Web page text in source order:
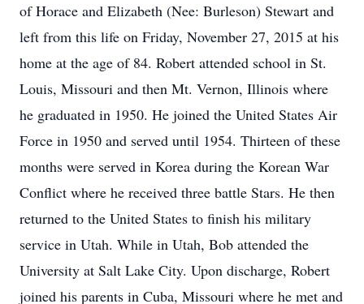
of Horace and Elizabeth (Nee: Burleson) Stewart and
left from this life on Friday, November 27, 2015 at his
home at the age of 84. Robert attended school in St.
Louis, Missouri and then Mt. Vernon, Illinois where
he graduated in 1950. He joined the United States Air
Force in 1950 and served until 1954. Thirteen of these
months were served in Korea during the Korean War
Conflict where he received three battle Stars. He then
returned to the United States to finish his military
service in Utah. While in Utah, Bob attended the
University at Salt Lake City. Upon discharge, Robert
joined his parents in Cuba, Missouri where he met and